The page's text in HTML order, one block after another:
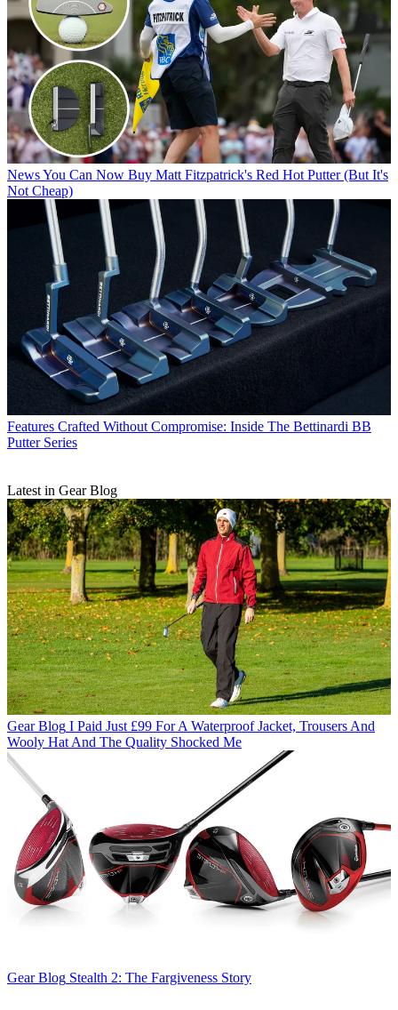
NewsYou Can Now Buy Matt Fitzpatrick's Red Hot Putter (But It's
Not Cheap)
Features Crafted Without Compromise: Inside The Bettinardi BB
Putter Series
Latest in Gear Blog
Gear Blog I Paid Just £99 For A Waterproof Jacket, Trousers And
Wooly Hat And The Quality Shocked Me
Gear Blog Stealth 2: The Fargiveness Story